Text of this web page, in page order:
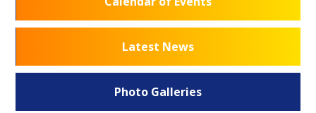
Latest News
Photo Galleries